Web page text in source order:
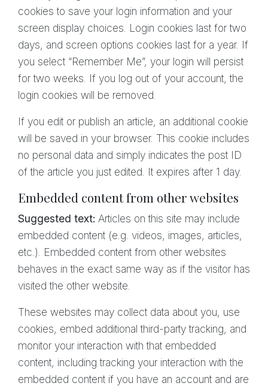
cookies to save your login information and your
screen display choices. Login cookies last for two
days, and screen options cookies last for a year. If
you select “Remember Me”, your login will persist
for two weeks. If you log out of your account, the
login cookies will be removed.
If you edit or publish an article, an additional cookie
will be saved in your browser. This cookie includes
no personal data and simply indicates the post ID
of the article you just edited. It expires after 1 day.
Embedded content from other websites
Suggested text: Articles on this site may include
embedded content (e.g. videos, images, articles,
etc.). Embedded content from other websites
behaves in the exact same way as if the visitor has
visited the other website.
These websites may collect data about you, use
cookies, embed additional third-party tracking, and
monitor your interaction with that embedded
content, including tracking your interaction with the
embedded content if you have an account and are